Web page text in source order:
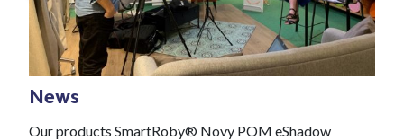
#News
Jan 21 , 2022
News
Our products SmartRoby® Novy POM eShadow